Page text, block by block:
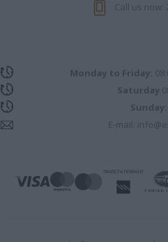
Call us now:
Monday to Friday:
Saturday
Sunday:
E-mail: